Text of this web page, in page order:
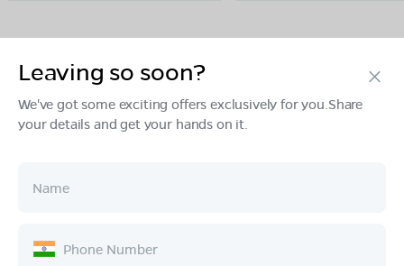
Products
Ownership
Company
Leaving so soon?
We've got some exciting offers exclusively for you.Share
your details and get your hands on it.